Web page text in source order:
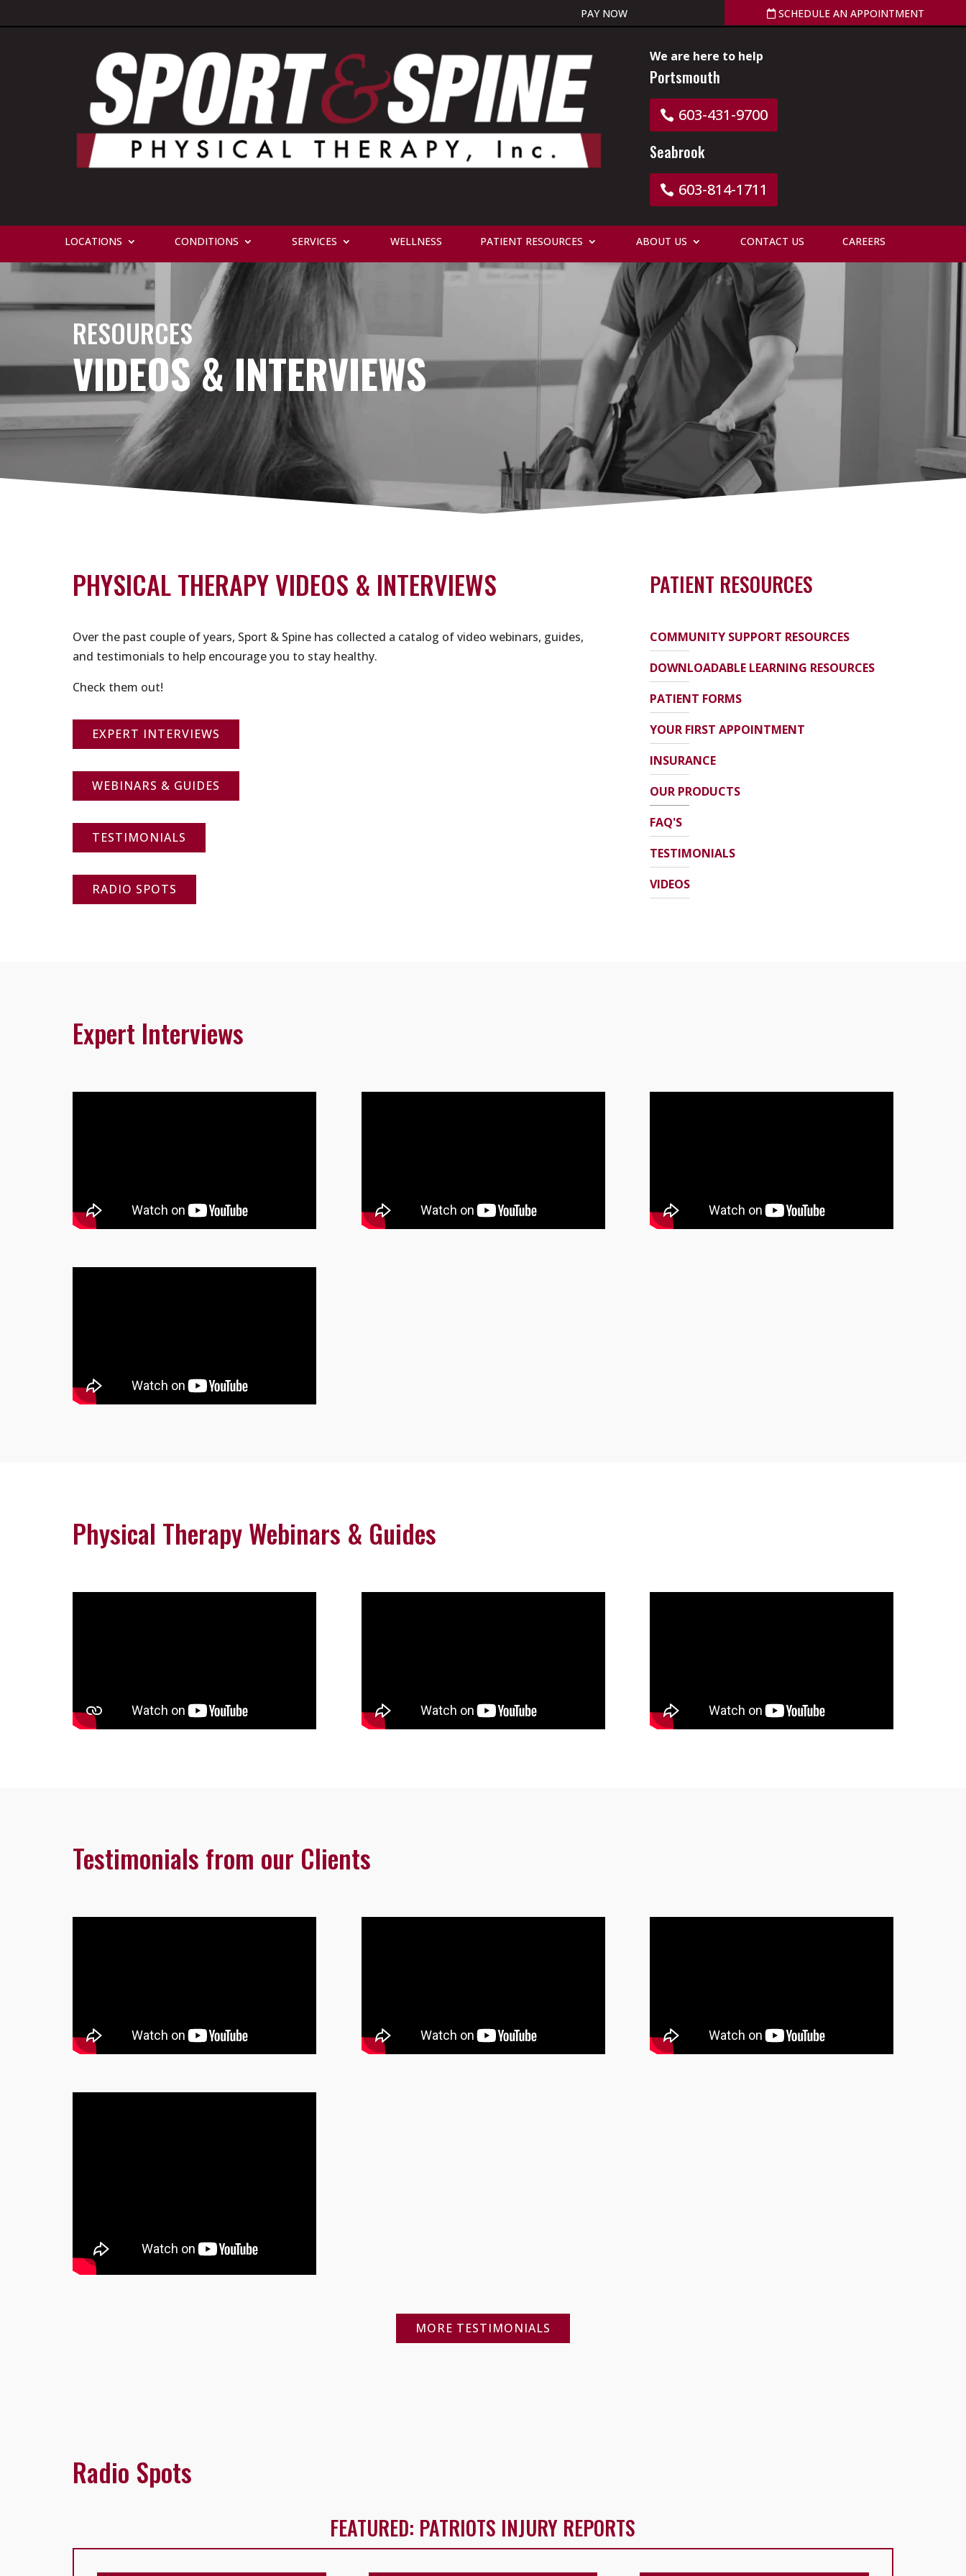
PAY NOW SCHEDULE AN APPOINTMENT
We are here to help
Portsmouth
603-431-9700
Seabrook
603-814-1711
LOCATIONS CONDITIONS SERVICES WELLNESS PATIENT RESOURCES ABOUT US CONTACT US CAREERS
RESOURCES
VIDEOS & INTERVIEWS
PHYSICAL THERAPY VIDEOS & INTERVIEWS
Over the past couple of years, Sport & Spine has collected a catalog of video webinars, guides,
and testimonials to help encourage you to stay healthy.
Check them out!
EXPERT INTERVIEWS
WEBINARS & GUIDES
TESTIMONIALS
RADIO SPOTS
PATIENT RESOURCES
COMMUNITY SUPPORT RESOURCES
DOWNLOADABLE LEARNING RESOURCES
PATIENT FORMS
YOUR FIRST APPOINTMENT
INSURANCE
OUR PRODUCTS
FAQ'S
TESTIMONIALS
VIDEOS
Expert Interviews
Physical Therapy Webinars & Guides
Testimonials from our Clients
MORE TESTIMONIALS
Radio Spots
FEATURED: PATRIOTS INJURY REPORTS